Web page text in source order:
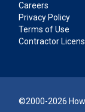
Careers
Privacy Policy
Terms of Use
Contractor
©2000-2026